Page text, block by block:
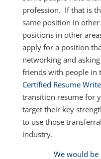
profession. If that is
same position in
positions in other
apply for a position
networking and
friends with people in
Certified Resume
transition resume for
target their key
to use those
industry.
We would be